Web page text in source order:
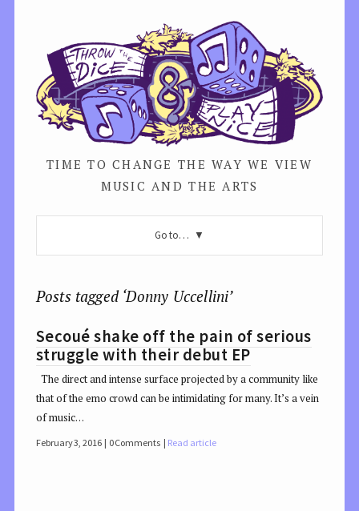
TIME TO CHANGE THE WAY WE VIEW
MUSIC AND THE ARTS
Go to…
Posts tagged ‘Donny Uccellini’
Secoué shake off the pain of serious
struggle with their debut EP
The direct and intense surface projected by a community like
that of the emo crowd can be intimidating for many. It’s a vein
of music…
February 3, 2016 0 Comments Read article